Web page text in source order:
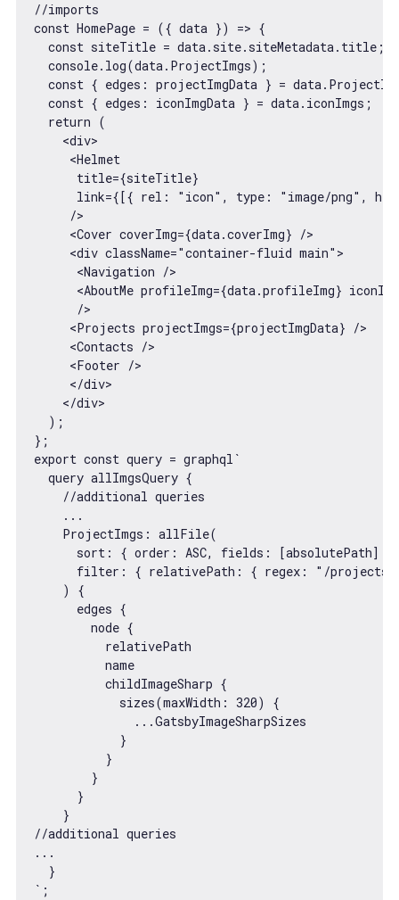
//imports
const HomePage = ({ data }) => {
const siteTitle = data.site.siteMetadata.title;
console.log(data.ProjectImgs);
const { edges : projectImgData } =
const { edges : iconImgData } = data.iconImgs;
return (
<div>
<Helmet
title={siteTitle}
link={[{ rel: " icon", type: " image/png",
     />
<Cover coverImg={data.coverImg} />
<div className="container-fluid main" >
<Navigation />
<AboutMe profileImg={data.profileImg}
      />
<Projects projectImgs={projectImgData} />
<Contacts />
<Footer />
</div>
</div>
  );
export const query = graphql `
  query allImgsQuery {
    //additional queries
    ...
    ProjectImgs: allFile(
      sort: { order: ASC, fields: [absolutePath] }
filter: { relativePath: { regex: "/
    ) {
      edges {
        node {
          relativePath
          name
          childImageSharp {
            sizes(maxWidth: 320) {
              ...GatsbyImageSharpSizes
            }
          }
        }
      }
    }
//additional queries
...
  }
`